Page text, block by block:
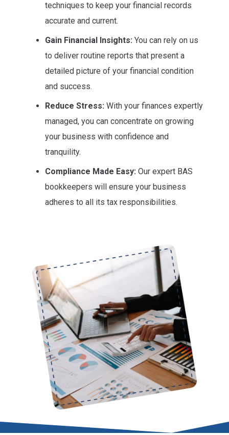
techniques to keep your financial records
accurate and current.
Gain Financial Insights: You can rely on us
to deliver routine reports that present a
detailed picture of your financial condition
and success.
Reduce Stress: With your finances expertly
managed, you can concentrate on growing
your business with confidence and
tranquility.
Compliance Made Easy: Our expert BAS
bookkeepers will ensure your business
adheres to all its tax responsibilities.